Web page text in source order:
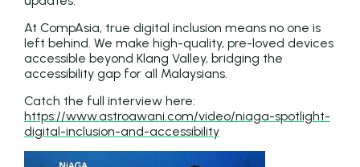
At CompAsia, true digital inclusion means no one is
left behind. We make high-quality, pre-loved devices
accessible beyond Klang Valley, bridging the
accessibility gap for all Malaysians.
Catch the full interview here:
https://www.astroawani.com/video/niaga-spotlight-
digital-inclusion-and-accessibility